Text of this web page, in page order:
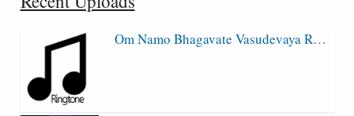
Om Namo Bhagavate Vasudevaya R…